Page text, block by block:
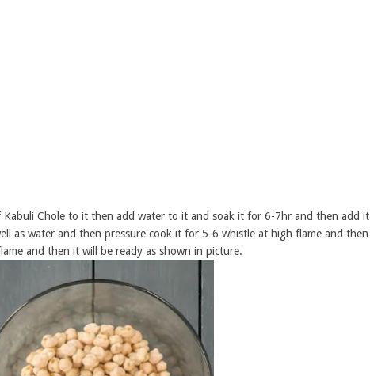
Kabuli Chole to it then add water to it and soak it for 6-7hr and then add it
as water and then pressure cook it for 5-6 whistle at high flame and then
and then it will be ready as shown in picture.